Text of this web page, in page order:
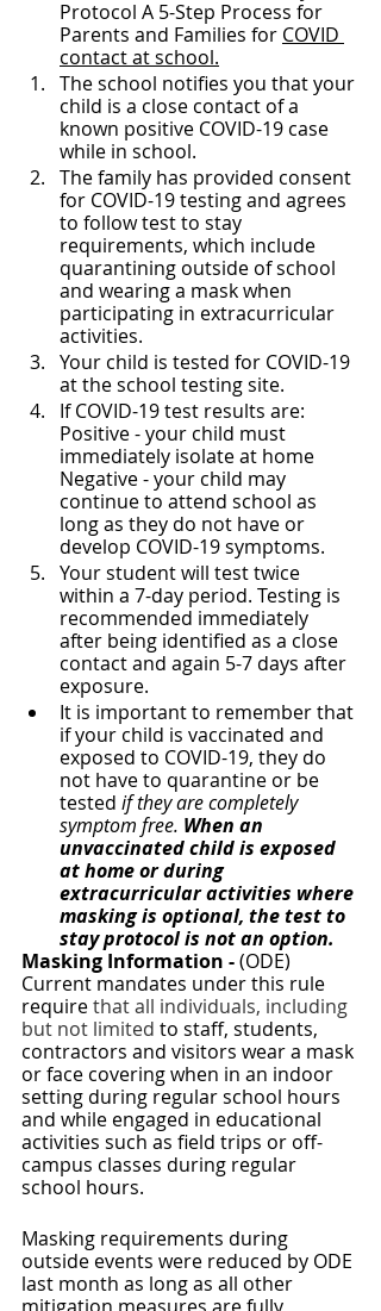
Protocol A 5-Step Process for
Parents and Families for COVID
contact at school.
The school notifies you that your
child is a close contact of a
known positive COVID-19 case
while in school.
The family has provided consent
for COVID-19 testing and agrees
to follow test to stay
requirements, which include
quarantining outside of school
and wearing a mask when
participating in extracurricular
activities.
Your child is tested for COVID-19
at the school testing site.
If COVID-19 test results are:
Positive - your child must
immediately isolate at home
Negative - your child may
continue to attend school as
long as they do not have or
develop COVID-19 symptoms.
Your student will test twice
within a 7-day period. Testing is
recommended immediately
after being identified as a close
contact and again 5-7 days after
exposure.
It is important to remember that
if your child is vaccinated and
exposed to COVID-19, they do
not have to quarantine or be
tested if they are completely
symptom free. When an
unvaccinated child is exposed
at home or during
extracurricular activities where
masking is optional, the test to
stay protocol is not an option.
Masking Information - (ODE)
Current mandates under this rule
require that all individuals, including
but not limited to staff, students,
contractors and visitors wear a mask
or face covering when in an indoor
setting during regular school hours
and while engaged in educational
activities such as field trips or off-
campus classes during regular
school hours.
Masking requirements during
outside events were reduced by ODE
last month as long as all other